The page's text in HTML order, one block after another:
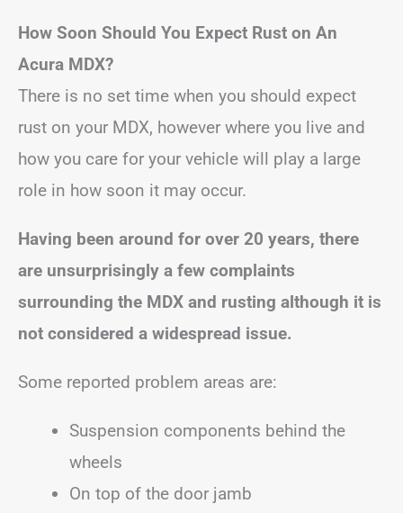
How Soon Should You Expect Rust on An
Acura MDX?
There is no set time when you should expect
rust on your MDX, however where you live and
how you care for your vehicle will play a large
role in how soon it may occur.
Having been around for over 20 years, there
are unsurprisingly a few complaints
surrounding the MDX and rusting although it is
not considered a widespread issue.
Some reported problem areas are:
Suspension components behind the
wheels
On top of the door jamb